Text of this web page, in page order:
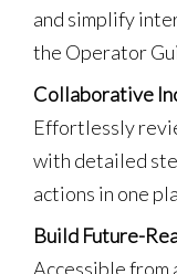
and simplify
the Operator
Collaborative
Effortlessly
with detailed
actions in one
Build Future-
Accessible from